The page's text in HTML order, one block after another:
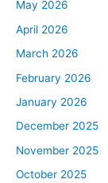
May 2026
April 2026
March 2026
February 2026
January 2026
December 2025
November 2025
October 2025